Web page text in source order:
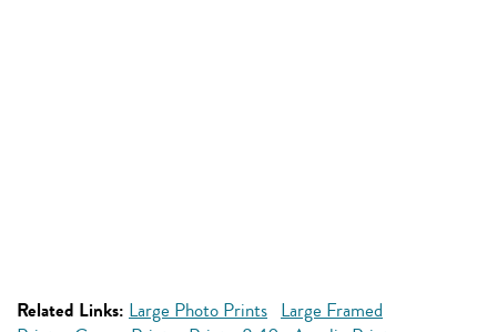
Related Links: Large Photo Prints Large Framed